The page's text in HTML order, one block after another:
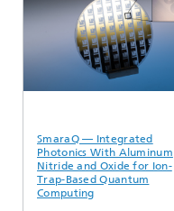
SmaraQ — Integrated
Photonics With Aluminum
Nitride and Oxide for Ion-
Trap-Based Quantum
Computing